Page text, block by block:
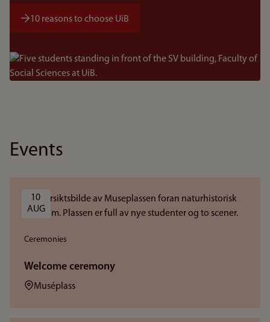
10 reasons to choose UiB
Bilde
Events
10
AUG
Ceremonies
Welcome ceremony
Location:
Muséplass